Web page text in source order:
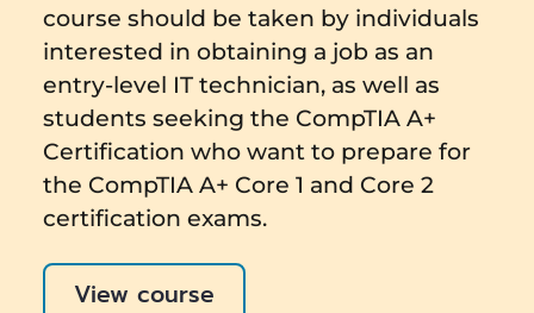
course should be taken by individuals
interested in obtaining a job as an
entry-level IT technician, as well as
students seeking the CompTIA A+
Certification who want to prepare for
the CompTIA A+ Core 1 and Core 2
certification exams.
View course